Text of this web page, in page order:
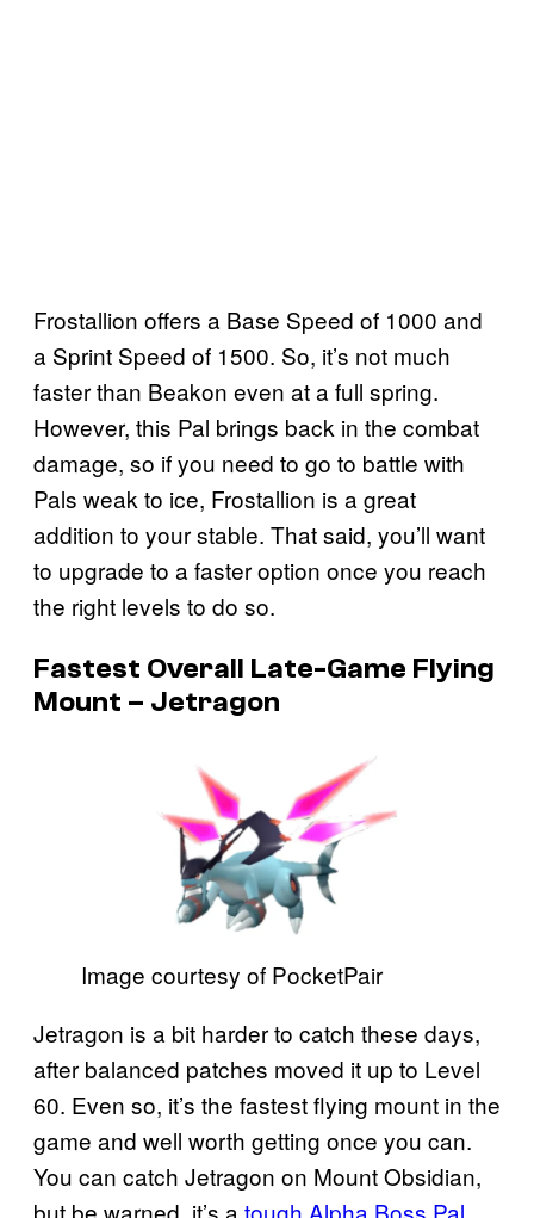
Frostallion offers a Base Speed of 1000 and
a Sprint Speed of 1500. So, it’s not much
faster than Beakon even at a full spring.
However, this Pal brings back in the combat
damage, so if you need to go to battle with
Pals weak to ice, Frostallion is a great
addition to your stable. That said, you’ll want
to upgrade to a faster option once you reach
the right levels to do so.
Fastest Overall Late-Game Flying
Mount – Jetragon
Image courtesy of PocketPair
Jetragon is a bit harder to catch these days,
after balanced patches moved it up to Level
60. Even so, it’s the fastest flying mount in the
game and well worth getting once you can.
You can catch Jetragon on Mount Obsidian,